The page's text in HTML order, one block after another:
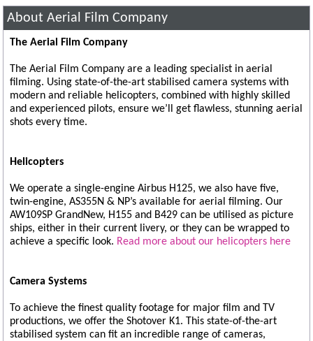
About Aerial Film Company
The Aerial Film Company
The Aerial Film Company are a leading specialist in aerial
filming. Using state-of-the-art stabilised camera systems with
modern and reliable helicopters, combined with highly skilled
and experienced pilots, ensure we’ll get flawless, stunning aerial
shots every time.
Helicopters
We operate a single-engine Airbus H125, we also have five,
twin-engine, AS355N & NP’s available for aerial filming. Our
AW109SP GrandNew, H155 and B429 can be utilised as picture
ships, either in their current livery, or they can be wrapped to
achieve a specific look. Read more about our helicopters here
Camera Systems
To achieve the finest quality footage for major film and TV
productions, we offer the Shotover K1. This state-of-the-art
stabilised system can fit an incredible range of cameras,